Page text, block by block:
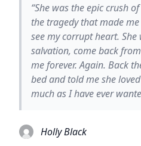
“She was the epic crush
the tragedy that made
see my corrupt heart.
salvation, come back
me forever. Again. Back
bed and told me she
much as I have ever
Holly Black